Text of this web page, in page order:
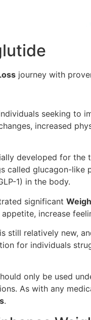
journey with
seeking to
increased
developed for the
called glucagon-like
1) in the body.
significant
increase
is still relatively new,
for individuals
only be used
As with any
.